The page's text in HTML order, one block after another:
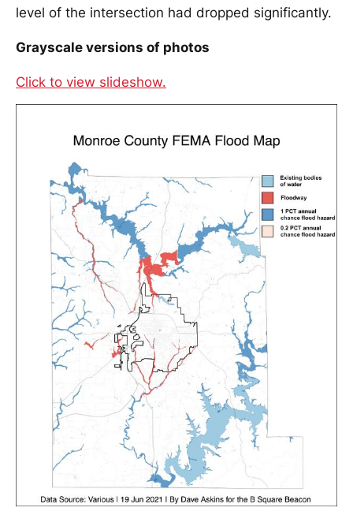
level of the intersection had dropped significantly.
Grayscale versions of photos
Click to view slideshow.